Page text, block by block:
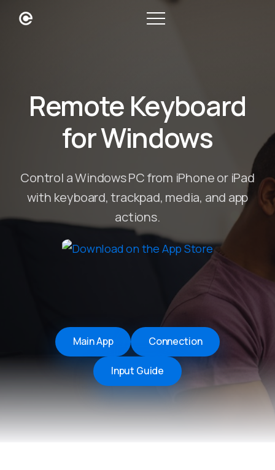
Remote Keyboard
for Windows
Control a Windows PC from iPhone or iPad
with keyboard, trackpad, media, and app
actions.
Main App Connection
Input Guide